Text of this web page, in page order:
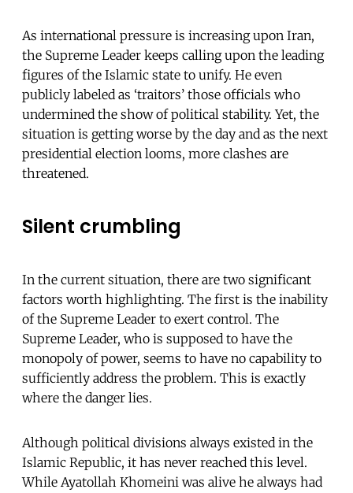
As international pressure is increasing upon Iran,
the Supreme Leader keeps calling upon the leading
figures of the Islamic state to unify. He even
publicly labeled as ‘traitors’ those officials who
undermined the show of political stability. Yet, the
situation is getting worse by the day and as the next
presidential election looms, more clashes are
threatened.
Silent crumbling
In the current situation, there are two significant
factors worth highlighting. The first is the inability
of the Supreme Leader to exert control. The
Supreme Leader, who is supposed to have the
monopoly of power, seems to have no capability to
sufficiently address the problem. This is exactly
where the danger lies.
Although political divisions always existed in the
Islamic Republic, it has never reached this level.
While Ayatollah Khomeini was alive he always had